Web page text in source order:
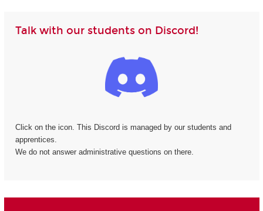
Talk with our students on Discord!
Click on the icon. This Discord is managed by our students and
apprentices.
We do not answer administrative questions on there.